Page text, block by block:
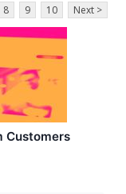
8 9 10 Next >
Customers